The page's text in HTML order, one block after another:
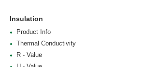
Insulation
Product Info
Thermal Conductivity
R - Value